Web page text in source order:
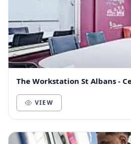
The Workstation St Albans -
VIEW